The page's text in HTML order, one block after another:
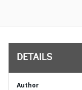
DETAILS
Author